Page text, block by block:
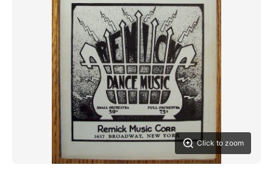
Click to zoom